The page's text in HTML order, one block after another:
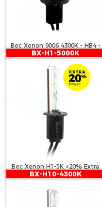
Bec Xenon 9006 4300K - HB4 -
CARGUARD
BX-H1-5000K
Bec Xenon H1-5K +20% Extra
Power - CARGUARD
BX-H10-4300K